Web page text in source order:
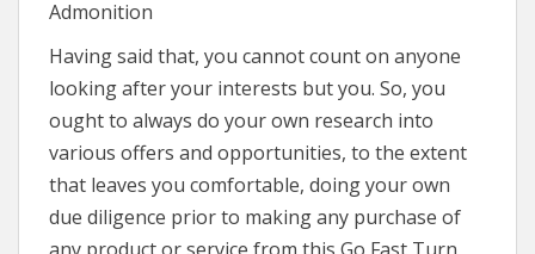
Admonition
Having said that, you cannot count on anyone
looking after your interests but you. So, you
ought to always do your own research into
various offers and opportunities, to the extent
that leaves you comfortable, doing your own
due diligence prior to making any purchase of